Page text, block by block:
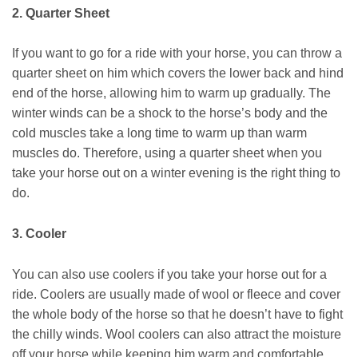
2. Quarter Sheet
If you want to go for a ride with your horse, you can throw a
quarter sheet on him which covers the lower back and hind
end of the horse, allowing him to warm up gradually. The
winter winds can be a shock to the horse’s body and the
cold muscles take a long time to warm up than warm
muscles do. Therefore, using a quarter sheet when you
take your horse out on a winter evening is the right thing to
do.
3. Cooler
You can also use coolers if you take your horse out for a
ride. Coolers are usually made of wool or fleece and cover
the whole body of the horse so that he doesn’t have to fight
the chilly winds. Wool coolers can also attract the moisture
off your horse while keeping him warm and comfortable.